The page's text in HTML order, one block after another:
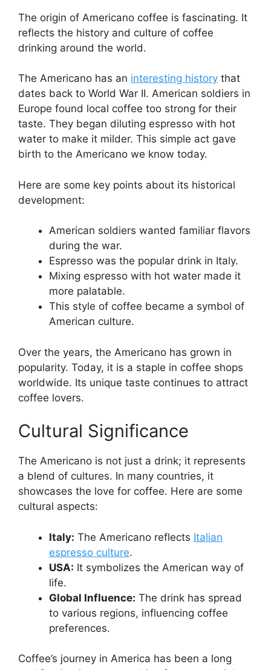
The origin of Americano coffee is fascinating. It
reflects the history and culture of coffee
drinking around the world.
The Americano has an interesting history that
dates back to World War II. American soldiers in
Europe found local coffee too strong for their
taste. They began diluting espresso with hot
water to make it milder. This simple act gave
birth to the Americano we know today.
Here are some key points about its historical
development:
American soldiers wanted familiar flavors
during the war.
Espresso was the popular drink in Italy.
Mixing espresso with hot water made it
more palatable.
This style of coffee became a symbol of
American culture.
Over the years, the Americano has grown in
popularity. Today, it is a staple in coffee shops
worldwide. Its unique taste continues to attract
coffee lovers.
Cultural Significance
The Americano is not just a drink; it represents
a blend of cultures. In many countries, it
showcases the love for coffee. Here are some
cultural aspects:
Italy: The Americano reflects Italian
espresso culture.
USA: It symbolizes the American way of
life.
Global Influence: The drink has spread
to various regions, influencing coffee
preferences.
Coffee’s journey in America has been a long